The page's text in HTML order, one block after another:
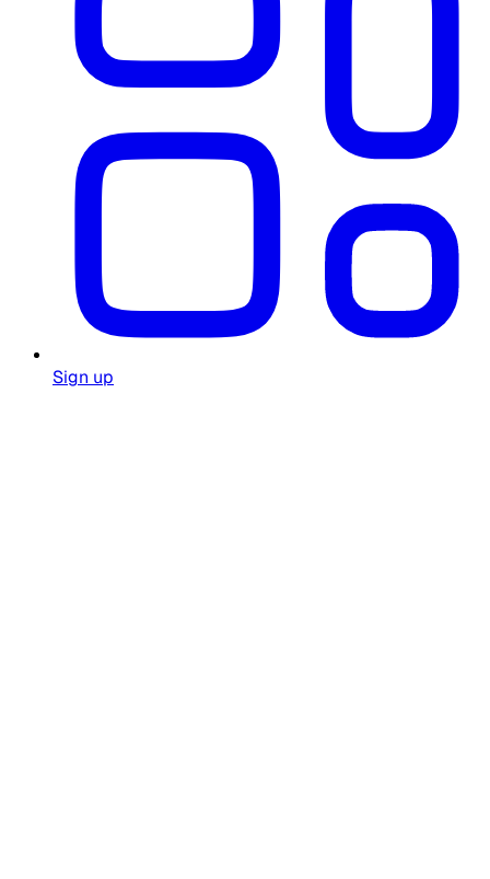
Sign up